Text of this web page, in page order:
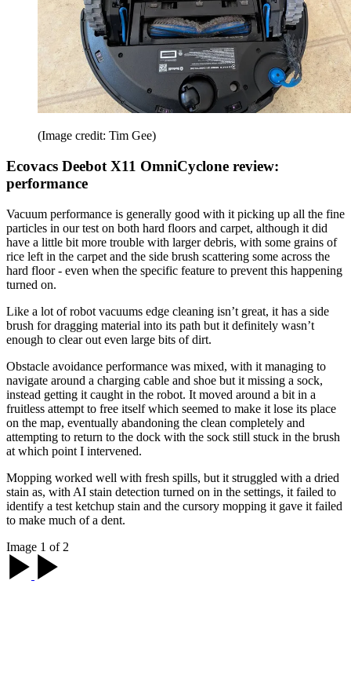
(Image credit: Tim Gee)
Ecovacs Deebot X11 OmniCyclone review:
performance
Vacuum performance is generally good with it picking up all the fine
particles in our test on both hard floors and carpet, although it did
have a little bit more trouble with larger debris, with some grains of
rice left in the carpet and the side brush scattering some across the
hard floor - even when the specific feature to prevent this happening
turned on.
Like a lot of robot vacuums edge cleaning isn’t great, it has a side
brush for dragging material into its path but it definitely wasn’t
enough to clear out even large bits of dirt.
Obstacle avoidance performance was mixed, with it managing to
navigate around a charging cable and shoe but it missing a sock,
instead getting it caught in the robot. It moved around a bit in a
fruitless attempt to free itself which seemed to make it lose its place
on the map, eventually abandoning the clean completely and
attempting to return to the dock with the sock still stuck in the brush
at which point I intervened.
Mopping worked well with fresh spills, but it struggled with a dried
stain as, with AI stain detection turned on in the settings, it failed to
identify a test ketchup stain and the cursory mopping it gave it failed
to make much of a dent.
Image 1 of 2